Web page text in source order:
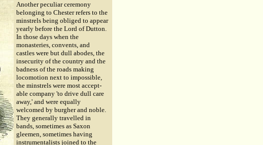
Another peculiar ceremony
belonging to Chester refers to the
minstrels being obliged to appear
yearly before the Lord of Dutton.
In those days when the
monasteries, convents, and
castles were but dull abodes, the
insecurity of the country and the
badness of the roads making
locomotion next to impossible,
the minstrels were most accept-
able company 'to drive dull care
away,' and were equally
welcomed by burgher and noble.
They generally travelled in
bands, sometimes as Saxon
gleemen, sometimes having
instrumentalists joined to the